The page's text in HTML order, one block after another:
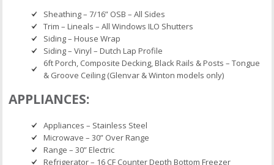
Sheathing – 7/16” OSB – All Sides
Trim – Lineals – All Windows ILO Shutters
Siding – House Wrap
Siding – Vinyl – Dutch Lap Profile
6ft Porch, Composite Decking, Black Rails & Posts – Tongue
& Groove Ceiling (Glenvar & Winton models only)
APPLIANCES:
Appliances – Stainless Steel
Microwave – 30” Over Range
Range – 30” Electric
Refrigerator – 16 CF Counter Depth Bottom Freezer